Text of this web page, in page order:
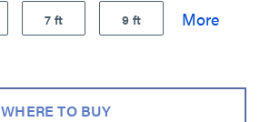
7 ft 9 ft
WHERE TO BUY